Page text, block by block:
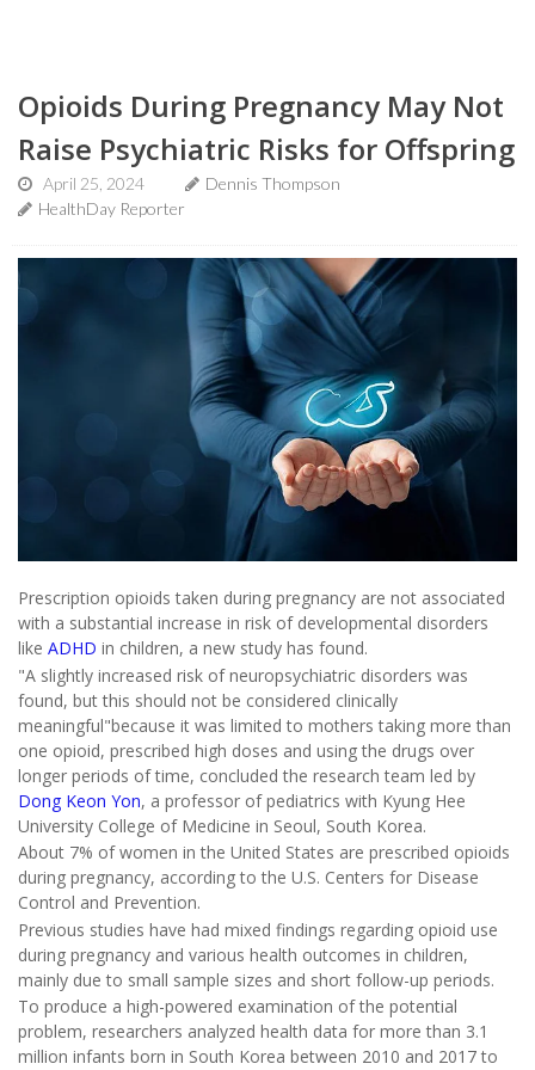
Opioids During Pregnancy May Not
Raise Psychiatric Risks for Offspring
April 25, 2024
Dennis Thompson
HealthDay Reporter
Prescription opioids taken during pregnancy are not associated
with a substantial increase in risk of developmental disorders
like ADHD in children, a new study has found.
"A slightly increased risk of neuropsychiatric disorders was
found, but this should not be considered clinically
meaningful"because it was limited to mothers taking more than
one opioid, prescribed high doses and using the drugs over
longer periods of time, concluded the research team led by
Dong Keon Yon, a professor of pediatrics with Kyung Hee
University College of Medicine in Seoul, South Korea.
About 7% of women in the United States are prescribed opioids
during pregnancy, according to the U.S. Centers for Disease
Control and Prevention.
Previous studies have had mixed findings regarding opioid use
during pregnancy and various health outcomes in children,
mainly due to small sample sizes and short follow-up periods.
To produce a high-powered examination of the potential
problem, researchers analyzed health data for more than 3.1
million infants born in South Korea between 2010 and 2017 to